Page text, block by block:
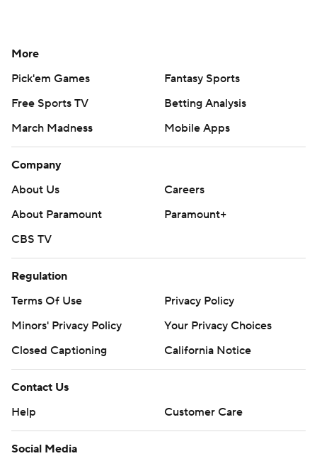
More
Pick'em Games
Fantasy Sports
Free Sports TV
Betting Analysis
March Madness
Mobile Apps
Company
About Us
Careers
About Paramount
Paramount+
CBS TV
Regulation
Terms Of Use
Privacy Policy
Minors' Privacy Policy
Your Privacy Choices
Closed Captioning
California Notice
Contact Us
Help
Customer Care
Social Media